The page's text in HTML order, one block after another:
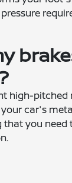
high-pitched
car's
you need